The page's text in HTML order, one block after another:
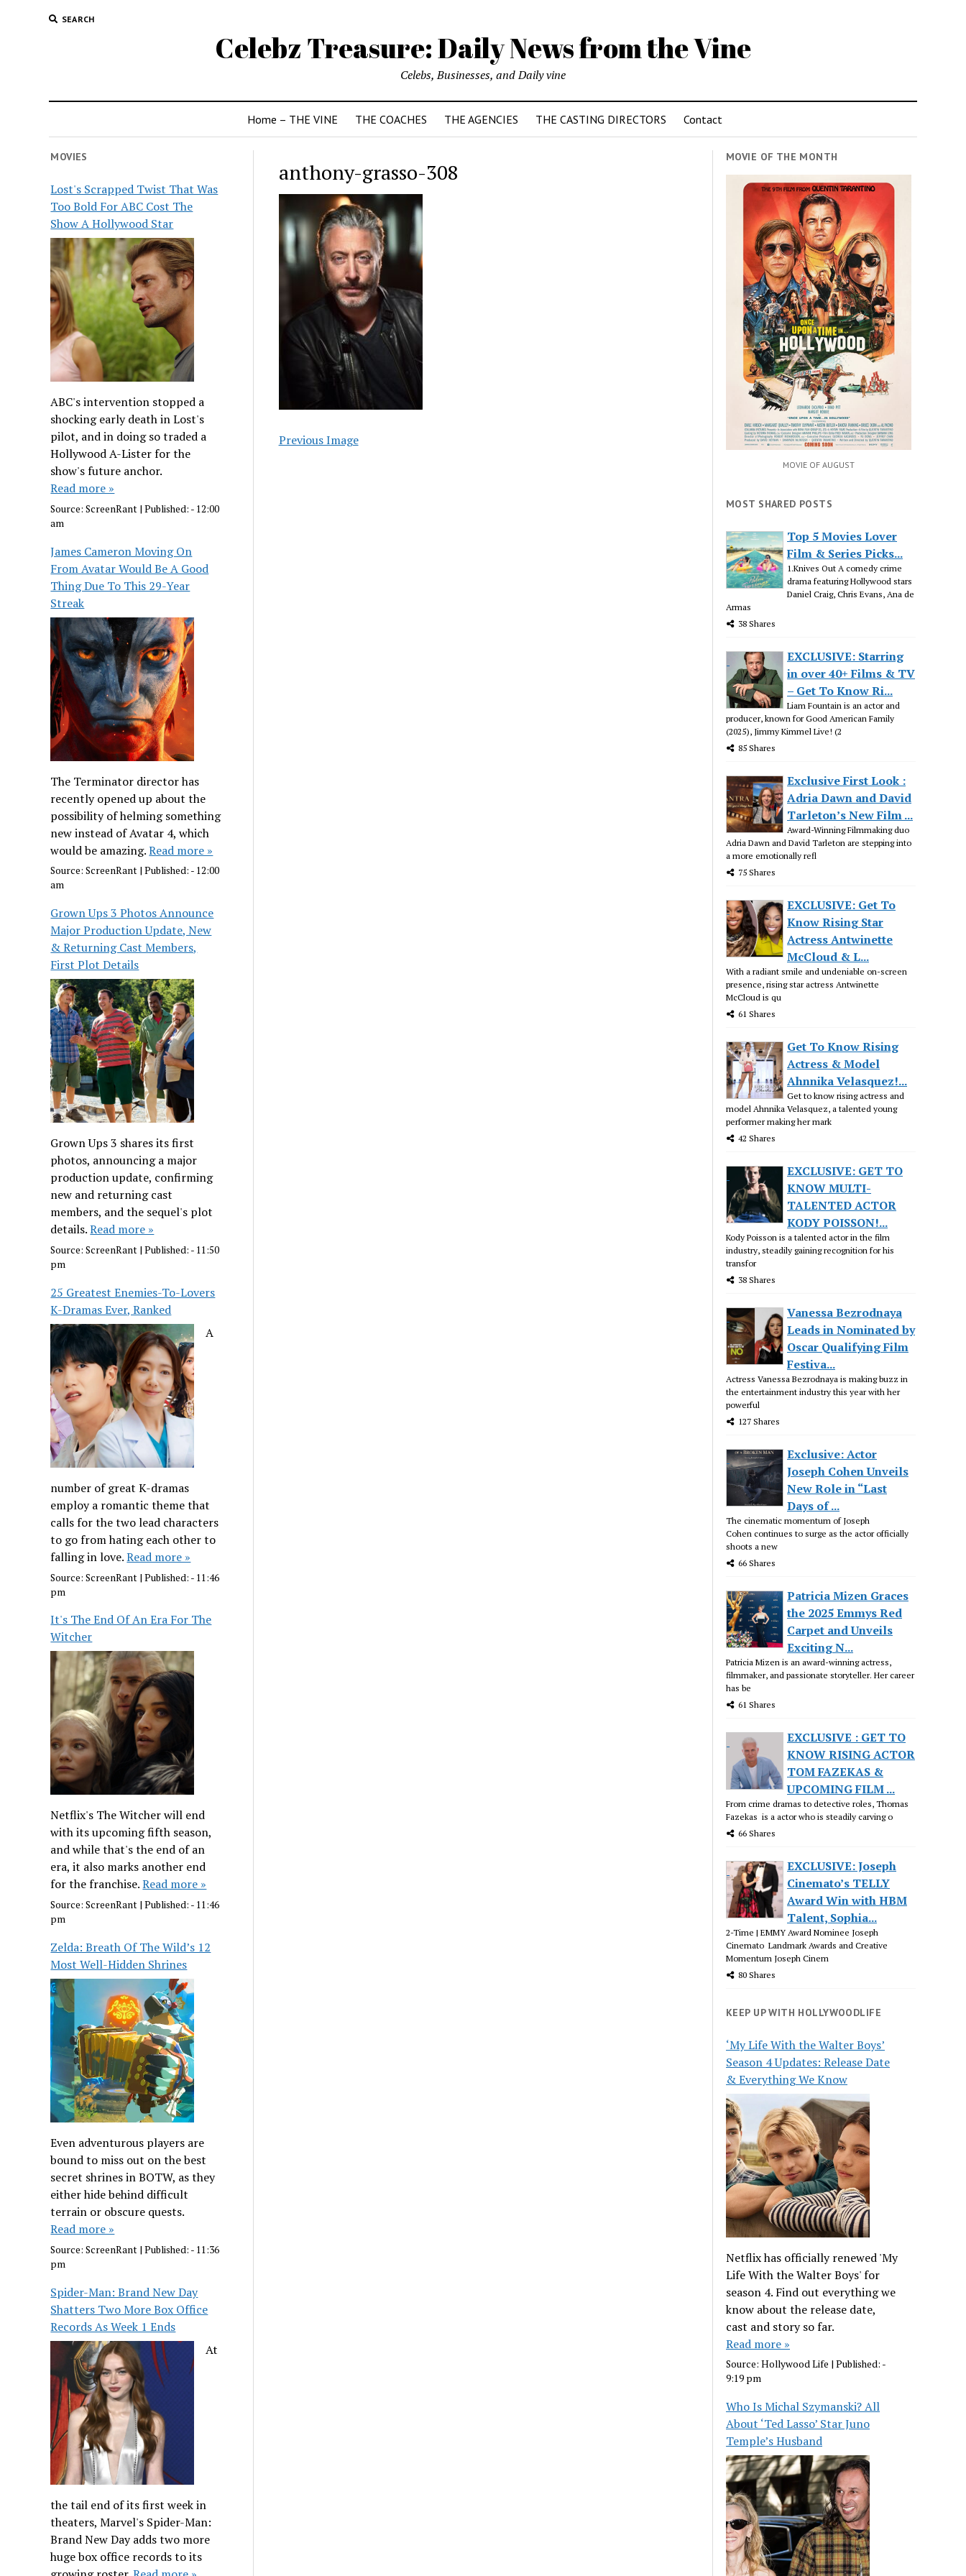
SEARCH
Celebz Treasure: Daily News from the Vine
Celebs, Businesses, and Daily vine
Home – THE VINE THE COACHES THE AGENCIES THE CASTING DIRECTORS Contact
MOVIES
Lost's Scrapped Twist That Was
Too Bold For ABC Cost The
Show A Hollywood Star
ABC's intervention stopped a
shocking early death in Lost's
pilot, and in doing so traded a
Hollywood A-Lister for the
show's future anchor.
Read more »
Source:ScreenRant |Published: - 12:00
am
James Cameron Moving On
From Avatar Would Be A Good
Thing Due To This 29-Year
Streak
The Terminator director has
recently opened up about the
possibility of helming something
new instead of Avatar 4, which
would be amazing.Read more »
Source:ScreenRant |Published: - 12:00
am
Grown Ups 3 Photos Announce
Major Production Update, New
& Returning Cast Members,
First Plot Details
Grown Ups 3 shares its first
photos, announcing a major
production update, confirming
new and returning cast
members, and the sequel's plot
details.Read more »
Source:ScreenRant |Published: - 11:50
pm
25 Greatest Enemies-To-Lovers
K-Dramas Ever, Ranked
A
number of great K-dramas
employ a romantic theme that
calls for the two lead characters
to go from hating each other to
falling in love.Read more »
Source:ScreenRant |Published: - 11:46
pm
It's The End Of An Era For The
Witcher
Netflix's The Witcher will end
with its upcoming fifth season,
and while that's the end of an
era, it also marks another end
for the franchise.Read more »
Source:ScreenRant |Published: - 11:46
pm
Zelda: Breath Of The Wild’s 12
Most Well-Hidden Shrines
Even adventurous players are
bound to miss out on the best
secret shrines in BOTW, as they
either hide behind difficult
terrain or obscure quests.
Read more »
Source:ScreenRant |Published: - 11:36
pm
Spider-Man: Brand New Day
Shatters Two More Box Office
Records As Week 1 Ends
At
the tail end of its first week in
theaters, Marvel's Spider-Man:
Brand New Day adds two more
huge box office records to its
anthony-grasso-308
Previous Image
MOVIE OF THE MONTH
MOVIE OF AUGUST
MOST SHARED POSTS
Top 5 Movies Lover
Film & Series Picks...
1.Knives Out A comedy crime
drama featuring Hollywood stars
Daniel Craig, Chris Evans, Ana de
Armas
38 Shares
EXCLUSIVE: Starring
in over 40+ Films & TV
– Get To Know Ri...
Liam Fountain is an actor and
producer, known for Good American Family
(2025), Jimmy Kimmel Live! (2
85 Shares
Exclusive First Look :
Adria Dawn and David
Tarleton’s New Film ...
Award-Winning Filmmaking duo
Adria Dawn and David Tarleton are stepping into
a more emotionally refl
75 Shares
EXCLUSIVE: Get To
Know Rising Star
Actress Antwinette
McCloud & L...
With a radiant smile and undeniable on-screen
presence, rising star actress Antwinette
McCloud is qu
61 Shares
Get To Know Rising
Actress & Model
Ahnnika Velasquez!...
Get to know rising actress and
model Ahnnika Velasquez, a talented young
performer making her mark
42 Shares
EXCLUSIVE: GET TO
KNOW MULTI-
TALENTED ACTOR
KODY POISSON!...
Kody Poisson is a talented actor in the film
industry, steadily gaining recognition for his
transfor
38 Shares
Vanessa Bezrodnaya
Leads in Nominated by
Oscar Qualifying Film
Festiva...
Actress Vanessa Bezrodnaya is making buzz in
the entertainment industry this year with her
powerful
127 Shares
Exclusive: Actor
Joseph Cohen Unveils
New Role in “Last
Days of ...
The cinematic momentum of Joseph
Cohen continues to surge as the actor officially
shoots a new
66 Shares
Patricia Mizen Graces
the 2025 Emmys Red
Carpet and Unveils
Exciting N...
Patricia Mizen is an award-winning actress,
filmmaker, and passionate storyteller. Her career
has be
61 Shares
EXCLUSIVE : GET TO
KNOW RISING ACTOR
TOM FAZEKAS &
UPCOMING FILM ...
From crime dramas to detective roles, Thomas
Fazekas is a actor who is steadily carving o
66 Shares
EXCLUSIVE: Joseph
Cinemato’s TELLY
Award Win with HBM
Talent, Sophia...
2-Time | EMMY Award Nominee Joseph
Cinemato Landmark Awards and Creative
Momentum Joseph Cinem
80 Shares
KEEP UP WITH HOLLYWOODLIFE
‘My Life With the Walter Boys’
Season 4 Updates: Release Date
& Everything We Know
Netflix has officially renewed 'My
Life With the Walter Boys' for
season 4. Find out everything we
know about the release date,
cast and story so far.
Read more »
Source:Hollywood Life |Published: -
9:19 pm
Who Is Michal Szymanski? All
About ‘Ted Lasso’ Star Juno
Temple’s Husband